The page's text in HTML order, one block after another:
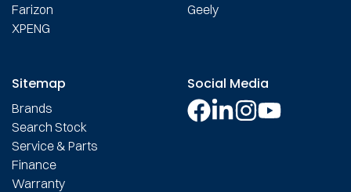
Farizon
XPENG
Geely
Sitemap
Brands
Search Stock
Service & Parts
Finance
Warranty
Social Media